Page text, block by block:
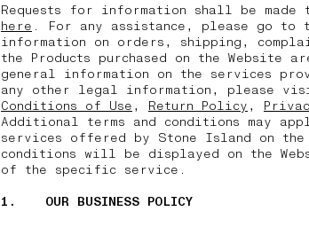
Requests for information shall be
here . For any assistance, please go to
information on orders, shipping,
the Products purchased on the
general information on the services
any other legal information, please
Conditions of Use , Return Policy ,
Additional terms and conditions may
services offered by Stone Island on the
conditions will be displayed on the
of the specific service.
1.
OUR BUSINESS POLICY